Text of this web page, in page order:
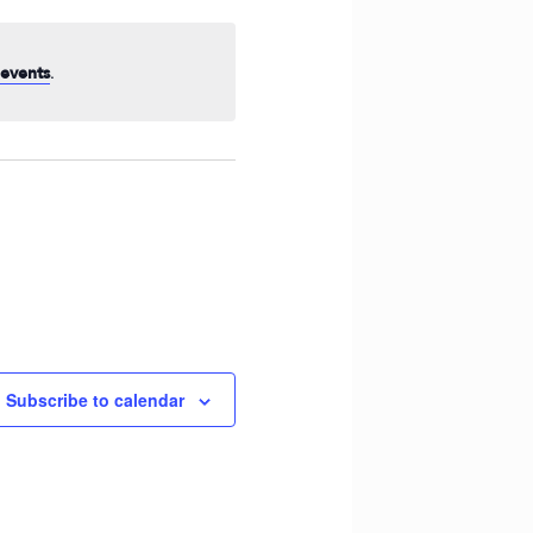
.
Subscribe to calendar